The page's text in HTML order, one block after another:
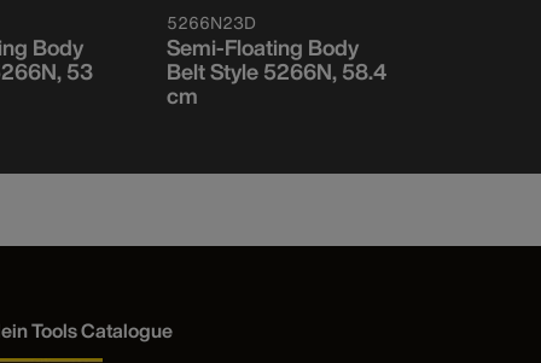
Body
53
5266N23D
Semi-Floating Body
Belt Style 5266N, 58.4
cm
Tools Catalogue